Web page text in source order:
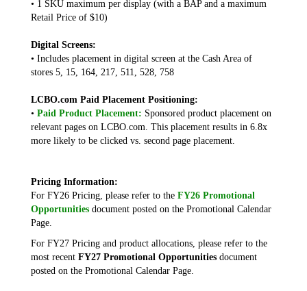
• 1 SKU maximum per display (with a BAP and a maximum
Retail Price of $10)
Digital Screens:
• Includes placement in digital screen at the Cash Area of
stores 5, 15, 164, 217, 511, 528, 758
LCBO.com Paid Placement Positioning:
• Paid Product Placement: Sponsored product placement on
relevant pages on LCBO.com. This placement results in 6.8x
more likely to be clicked vs. second page placement.
Pricing Information:
For FY26 Pricing, please refer to the FY26 Promotional
Opportunities document posted on the Promotional Calendar
Page.
For FY27 Pricing and product allocations, please refer to the
most recent FY27 Promotional Opportunities document
posted on the Promotional Calendar Page.